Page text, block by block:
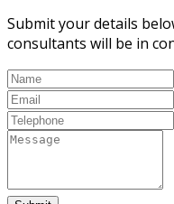
Submit your details
consultants will be in